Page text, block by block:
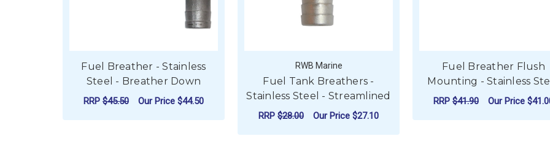
Fuel Breather - Stainless
Steel - Breather Down
RRP $45.50 Our Price $44.50
RWB Marine
Fuel Tank Breathers -
Stainless Steel - Streamlined
RRP $28.00 Our Price $27.10
Fuel Breather Flush
Mounting - Stainless
RRP $41.90 Our Price